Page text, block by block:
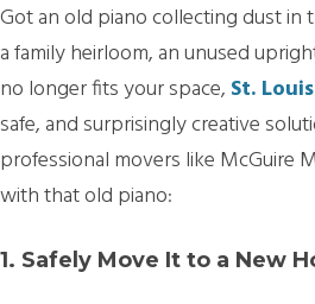
Got an old piano collecting dust in
a family heirloom, an unused
no longer fits your space, St.
safe, and surprisingly creative
professional movers like McGuire
with that old piano:
1. Safely Move It to a New